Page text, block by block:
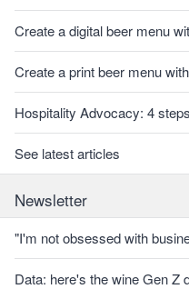
Create a digital beer menu
Create a print beer menu
Hospitality Advocacy: 4
See latest articles
Newsletter
"I'm not obsessed with
Data: here's the wine Gen Z